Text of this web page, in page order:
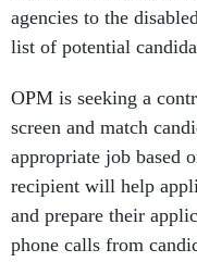
agencies to the
list of potential
OPM is seeking a
screen and match
appropriate job based
recipient will help
and prepare their
phone calls from